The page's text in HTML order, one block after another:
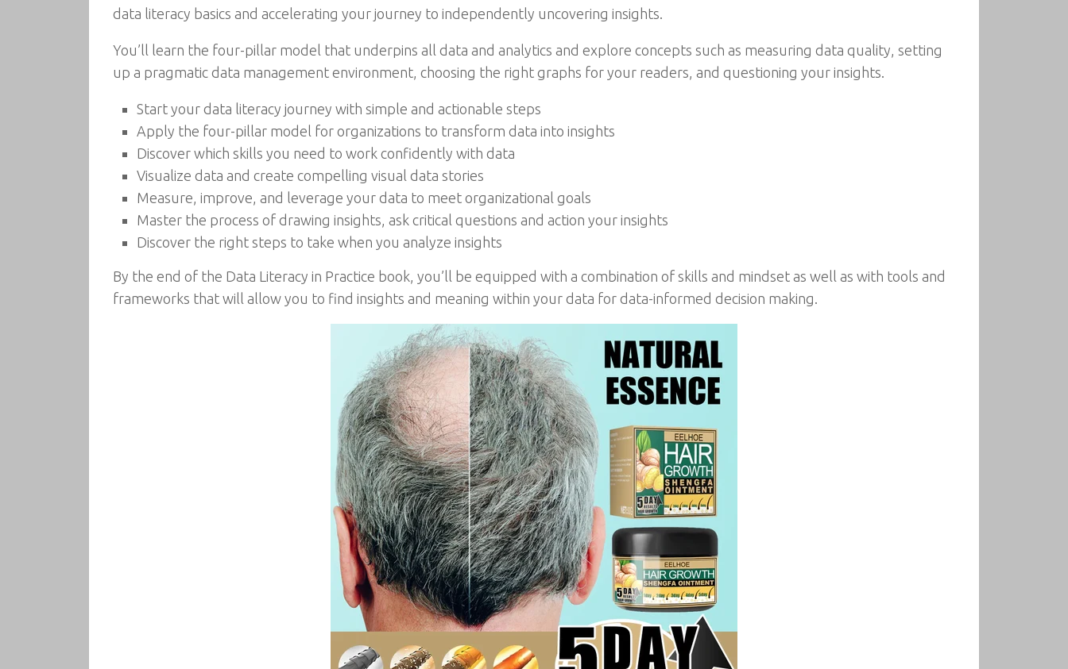
data literacy basics and accelerating your journey to independently uncovering insights.
You’ll learn the four-pillar model that underpins all data and analytics and explore concepts such as measuring data quality, setting
up a pragmatic data management environment, choosing the right graphs for your readers, and questioning your insights.
Start your data literacy journey with simple and actionable steps
Apply the four-pillar model for organizations to transform data into insights
Discover which skills you need to work confidently with data
Visualize data and create compelling visual data stories
Measure, improve, and leverage your data to meet organizational goals
Master the process of drawing insights, ask critical questions and action your insights
Discover the right steps to take when you analyze insights
By the end of the Data Literacy in Practice book, you’ll be equipped with a combination of skills and mindset as well as with tools and
frameworks that will allow you to find insights and meaning within your data for data-informed decision making.